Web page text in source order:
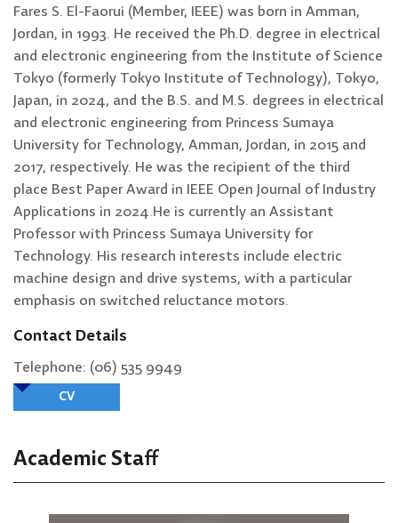
Fares S. El-Faorui (Member, IEEE) was born in Amman,
Jordan, in 1993. He received the Ph.D. degree in electrical
and electronic engineering from the Institute of Science
Tokyo (formerly Tokyo Institute of Technology), Tokyo,
Japan, in 2024, and the B.S. and M.S. degrees in electrical
and electronic engineering from Princess Sumaya
University for Technology, Amman, Jordan, in 2015 and
2017, respectively. He was the recipient of the third
place Best Paper Award in IEEE Open Journal of Industry
Applications in 2024.He is currently an Assistant
Professor with Princess Sumaya University for
Technology. His research interests include electric
machine design and drive systems, with a particular
emphasis on switched reluctance motors.
Contact Details
Telephone: (06) 535 9949
CV
Academic Staff